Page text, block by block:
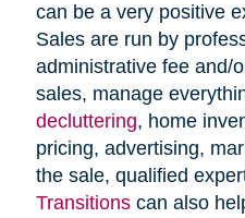
can be a very positive
Sales are run by
administrative fee and/
sales, manage
decluttering, home
pricing, advertising,
the sale, qualified
Transitionscan also